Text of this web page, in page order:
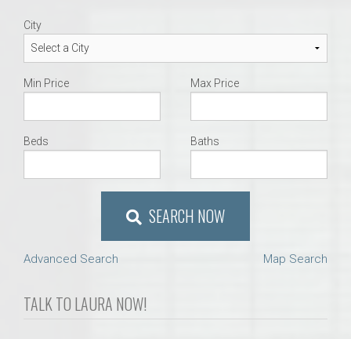
City
Min Price Max Price
Beds Baths
SEARCH NOW
Advanced Search Map Search
TALK TO LAURA NOW!